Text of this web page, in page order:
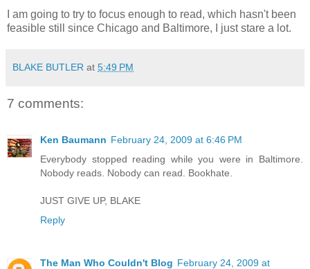
I am going to try to focus enough to read, which hasn't been
feasible still since Chicago and Baltimore, I just stare a lot.
BLAKE BUTLER at 5:49 PM
7 comments:
Ken Baumann February 24, 2009 at 6:46 PM
Everybody stopped reading while you were in Baltimore.
Nobody reads. Nobody can read. Bookhate.
JUST GIVE UP, BLAKE
Reply
The Man Who Couldn't Blog February 24, 2009 at